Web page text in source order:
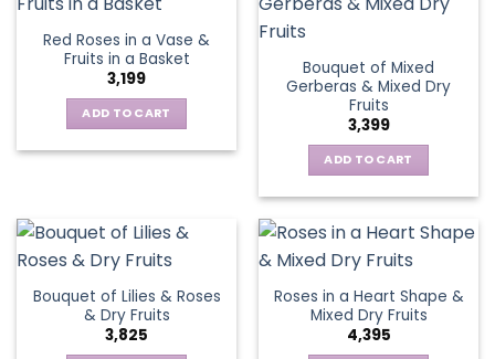
Red Roses in a Vase &
Fruits in a Basket
3,199
ADD TO CART
Bouquet of Mixed
Gerberas & Mixed Dry
Fruits
3,399
ADD TO CART
Bouquet of Lilies & Roses
& Dry Fruits
3,825
Roses in a Heart Shape &
Mixed Dry Fruits
4,395